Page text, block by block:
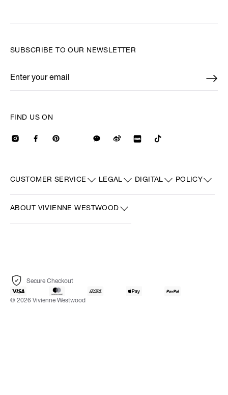
CUSTOMER SERVICE LEGAL DIGITAL POLICY
ABOUT VIVIENNE WESTWOOD
FIND US ON
SUBSCRIBE TO OUR NEWSLETTER
Enter your email
*
Secure Checkout
© 2026 Vivienne Westwood